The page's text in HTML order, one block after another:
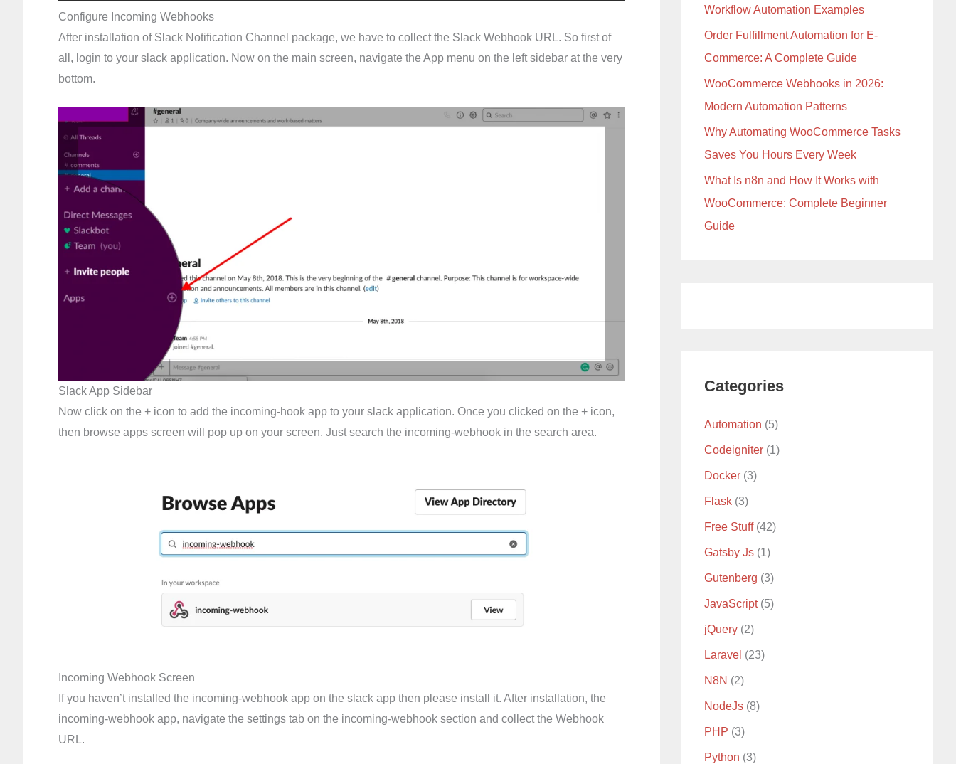
Configure Incoming Webhooks
After installation of Slack Notification Channel package, we have to collect the Slack Webhook URL. So first of
all, login to your slack application. Now on the main screen, navigate the App menu on the left sidebar at the very
bottom.
Slack App Sidebar
Now click on the + icon to add the incoming-hook app to your slack application. Once you clicked on the + icon,
then browse apps screen will pop up on your screen. Just search the incoming-webhook in the search area.
Incoming Webhook Screen
If you haven’t installed the incoming-webhook app on the slack app then please install it. After installation, the
incoming-webhook app, navigate the settings tab on the incoming-webhook section and collect the Webhook
URL.
Workflow Automation Examples
Order Fulfillment Automation for E-
Commerce: A Complete Guide
WooCommerce Webhooks in 2026:
Modern Automation Patterns
Why Automating WooCommerce Tasks
Saves You Hours Every Week
What Is n8n and How It Works with
WooCommerce: Complete Beginner
Guide
Categories
Automation (5)
Codeigniter (1)
Docker (3)
Flask (3)
Free Stuff(42)
Gatsby Js (1)
Gutenberg (3)
JavaScript(5)
jQuery (2)
Laravel (23)
N8N (2)
NodeJs (8)
PHP (3)
Python (3)